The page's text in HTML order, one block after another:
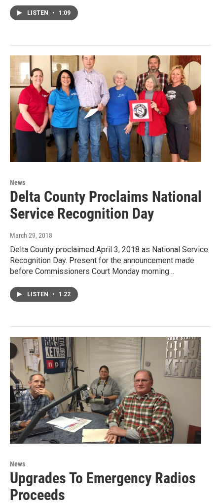
LISTEN • 1:09
News
Delta County Proclaims National
Service Recognition Day
March 29, 2018
Delta County proclaimed April 3, 2018 as National Service
Recognition Day. Present for the announcement made
before Commissioners Court Monday morning…
LISTEN • 1:22
News
Upgrades To Emergency Radios
Proceeds